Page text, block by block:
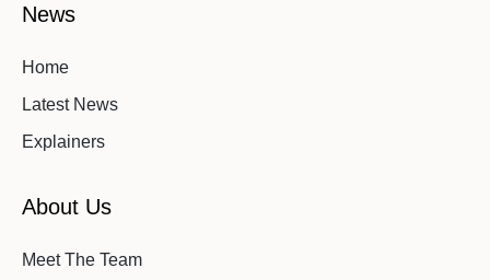
News
Home
Latest News
Explainers
About Us
Meet The Team